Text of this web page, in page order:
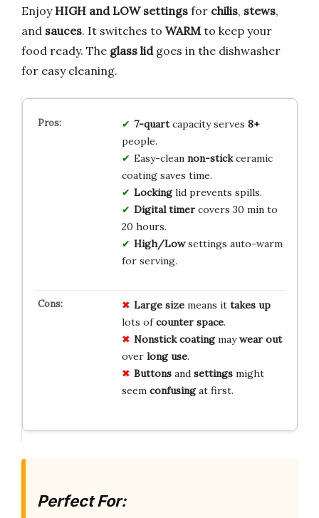
Enjoy HIGH and LOW settings for chilis, stews,
and sauces. It switches to WARM to keep your
food ready. The glass lidgoes in the dishwasher
for easy cleaning.
7-quartcapacity serves 8+
people.
Easy-clean non-stickceramic
coating saves time.
Lockinglid prevents spills.
Digital timercovers 30 min to
20 hours.
High/Lowsettings auto-warm
for serving.
Large sizemeans it takes up
lots ofcounter space.
Nonstick coatingmaywear out
over long use.
Buttonsand settingsmight
seem confusingat first.
Perfect For: